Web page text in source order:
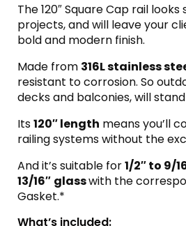
The 120″ Square Cap rail
projects, and will leave your
bold and modern finish.
Made from 316L stainless
resistant to corrosion. So
decks and balconies, will
Its120″ length means you’ll
railing systems without the
And it’s suitable for1/2″ to 9/
13/16″ glasswith the
Gasket.*
What’s included: